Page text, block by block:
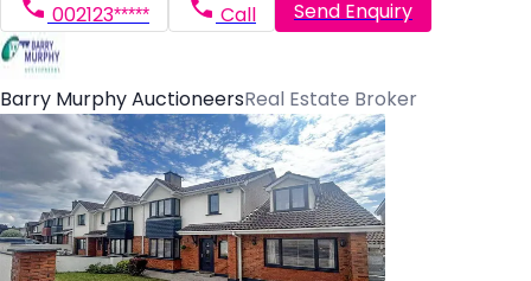
002123***** Call Send Enquiry
Barry Murphy AuctioneersReal Estate Broker